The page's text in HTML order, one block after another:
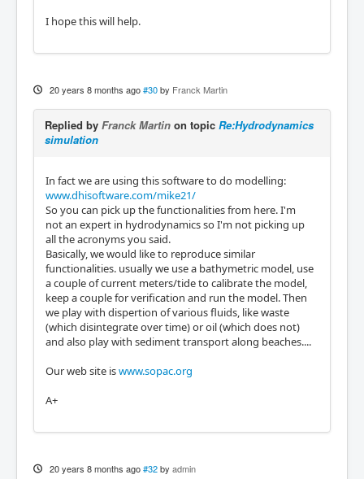
I hope this will help.
20 years 8 months ago #30 by Franck Martin
Replied by Franck Martin on topic Re:Hydrodynamics
simulation
In fact we are using this software to do modelling:
www.dhisoftware.com/mike21/
So you can pick up the functionalities from here. I'm
not an expert in hydrodynamics so I'm not picking up
all the acronyms you said.
Basically, we would like to reproduce similar
functionalities. usually we use a bathymetric model, use
a couple of current meters/tide to calibrate the model,
keep a couple for verification and run the model. Then
we play with dispertion of various fluids, like waste
(which disintegrate over time) or oil (which does not)
and also play with sediment transport along beaches....
Our web site iswww.sopac.org
A+
20 years 8 months ago #32 by admin